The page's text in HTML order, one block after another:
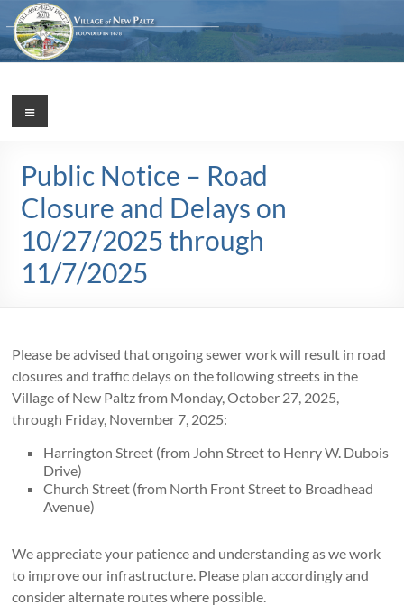
Skip
to
content
Village
New
Paltz
1887
Menu
Public Notice – Road
Closure and Delays on
10/27/2025 through
11/7/2025
Please be advised that ongoing sewer work will result in road
closures and traffic delays on the following streets in the
Village of New Paltz from Monday, October 27, 2025,
through Friday, November 7, 2025:
Harrington Street (from John Street to Henry W. Dubois
Drive)
Church Street (from North Front Street to Broadhead
Avenue)
We appreciate your patience and understanding as we work
to improve our infrastructure. Please plan accordingly and
consider alternate routes where possible.